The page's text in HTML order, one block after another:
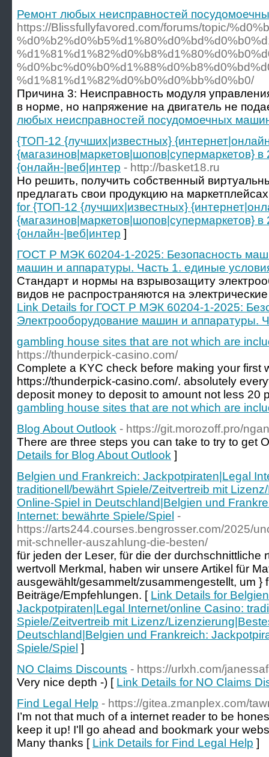
Ремонт любых неисправностей
https://Blissfullyfavored.com/forums/topic/
%d1%81%d1%82%d0%b0%d0%bb%d0%b0/
Причина 3: Неисправность модуля
в норме, но напряжение на двигатель не
любых неисправностей посудомоечных
{ТОП-12 {лучших|известных}
{магазинов|маркетов|шопов|супермаркетов}
{онлайн-|веб|интер - http://basket18.ru
Но решить, получить собственный
предлагать свои продукцию на
for {ТОП-12 {лучших|известных}
{магазинов|маркетов|шопов|супермаркетов}
{онлайн-|веб|интер ]
ГОСТ Р МЭК 60204-1-2025: Безопасность
машин и аппаратуры. Часть 1. единые
Стандарт и нормы на взрывозащиту
видов не распространяются на
Link Details for ГОСТ Р МЭК 60204-1-2025:
Электрооборудование машин и аппаратуры.
gambling house sites that are not which are
https://thunderpick-casino.com/
Complete a KYC check before making your first
https://thunderpick-casino.com/. absolutely
deposit money to deposit to amount not less 20
gambling house sites that are not which are
Blog About Outlook - https://git.morozoff.pro/
There are three steps you can take to try to get
Details for Blog About Outlook ]
Belgien und Frankreich: Jackpotpiraten|Legal
traditionell/bewährt Spiele/Zeitvertreib mit
Online-Spiel in Deutschland|Belgien und
Internet: bewährte Spiele/Spiel -
https://arts244.courses.bengrosser.com/2025/
mit-schneller-auszahlung-die-besten/
für jeden der Leser, für die der durchschnittliche
wertvoll Merkmal, haben wir unsere Artikel für
ausgewählt/gesammelt/zusammengestellt, um }
Beiträge/Empfehlungen. [ Link Details for
Jackpotpiraten|Legal Internet/online Casino:
Spiele/Zeitvertreib mit Lizenz/
Deutschland|Belgien und Frankreich:
Spiele/Spiel ]
NO Claims Discounts - https://urlxh.com/
Very nice depth -) [ Link Details for NO Claims
Find Legal Help - https://gitea.zmanplex.com/
I’m not that much of a internet reader to be
keep it up! I'll go ahead and bookmark your
Many thanks [ Link Details for Find Legal Help ]